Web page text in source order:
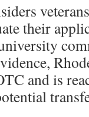
their
and is